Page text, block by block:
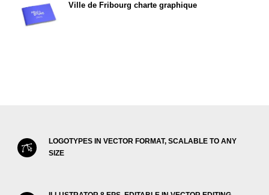
Ville de Fribourg charte graphique
LOGOTYPES IN VECTOR FORMAT, SCALABLE TO ANY
SIZE